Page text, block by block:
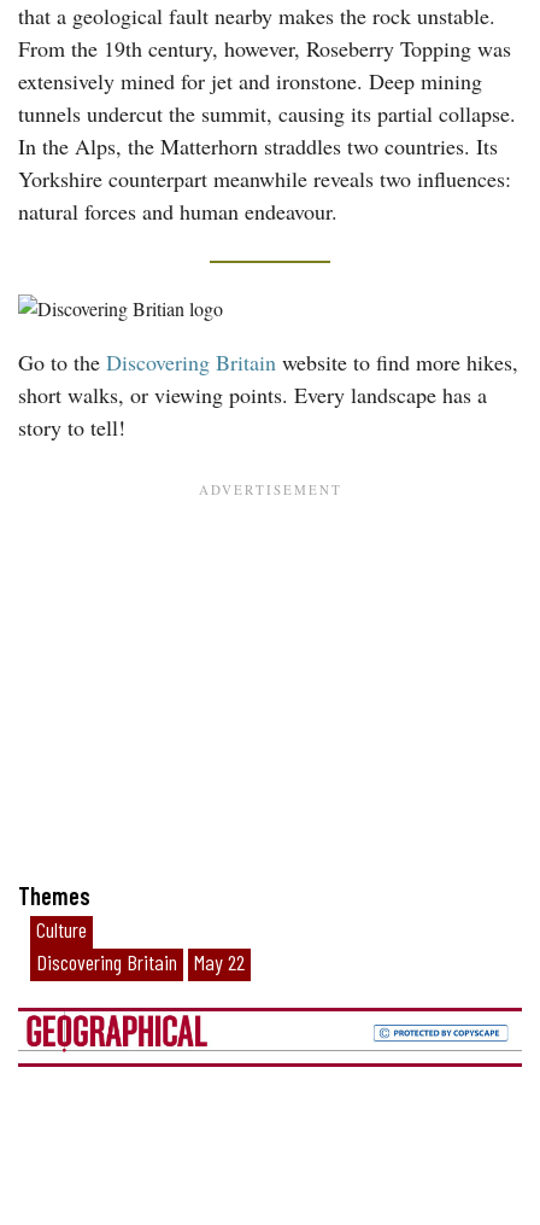
that a geological fault nearby makes the rock unstable.
From the 19th century, however, Roseberry Topping was
extensively mined for jet and ironstone. Deep mining
tunnels undercut the summit, causing its partial collapse.
In the Alps, the Matterhorn straddles two countries. Its
Yorkshire counterpart meanwhile reveals two influences:
natural forces and human endeavour.
Go to the Discovering Britain website to find more hikes,
short walks, or viewing points. Every landscape has a
story to tell!
Themes
Culture
Discovering Britain
May 22